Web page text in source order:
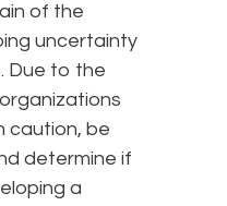
of the
uncertainty
Due to the
caution, be
determine if
a